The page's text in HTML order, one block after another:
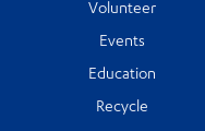
Volunteer
Events
Education
Recycle